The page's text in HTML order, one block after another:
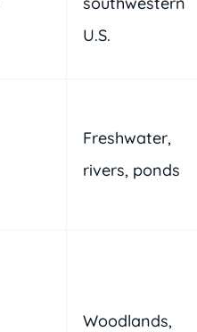
U.S.
Freshwater,
rivers, ponds
Woodlands,